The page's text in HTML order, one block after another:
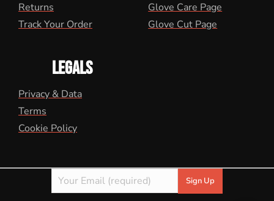
Returns
Track Your Order
Glove Care Page
Glove Cut Page
LEGALS
Privacy & Data
Terms
Cookie Policy